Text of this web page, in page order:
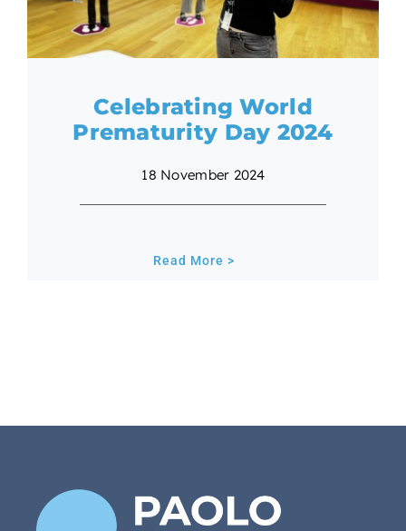
Celebrating World
Prematurity Day 2024
18 November 2024
Read More >